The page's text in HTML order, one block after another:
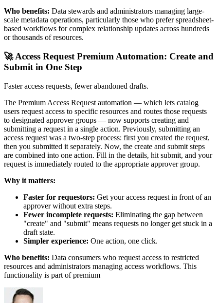
Who benefits: Data stewards and administrators managing large-
scale metadata operations, particularly those who prefer spreadsheet-
based workflows for complex relationship updates across hundreds
or thousands of resources.
🚀 Access Request Premium Automation: Create and
Submit in One Step
Faster access requests, fewer abandoned drafts.
The Premium Access Request automation — which lets catalog
users request access to specific resources and routes those requests
to designated approver groups — now supports creating and
submitting a request in a single action. Previously, submitting an
access request was a two-step process: first you created the request,
then you submitted it separately. Now, the create and submit steps
are combined into one action. Fill in the details, hit submit, and your
request is immediately routed to the appropriate approver group.
Why it matters:
Faster for requestors: Get your access request in front of an
approver without extra steps.
Fewer incomplete requests: Eliminating the gap between
"create" and "submit" means requests no longer get stuck in a
draft state.
Simpler experience: One action, one click.
Who benefits: Data consumers who request access to restricted
resources and administrators managing access workflows. This
functionality is part of premium